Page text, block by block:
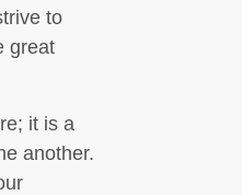
to
great
it is a
another.